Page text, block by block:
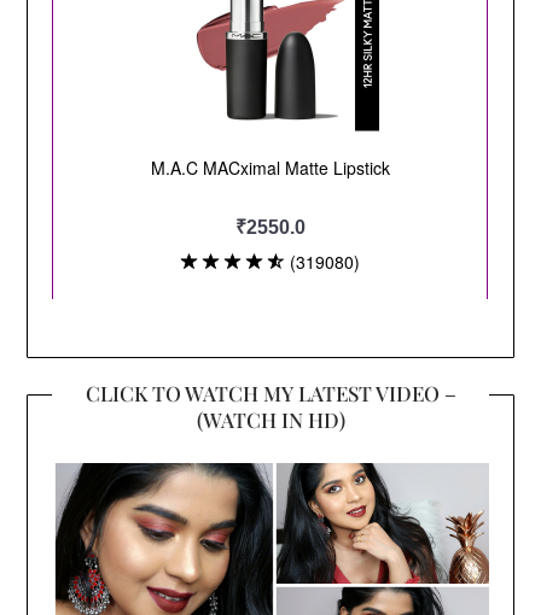
CLICK TO WATCH MY LATEST VIDEO –
(WATCH IN HD)